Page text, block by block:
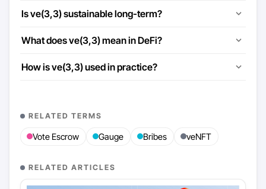
Is ve(3,3) sustainable long-term?
What does ve(3,3) mean in DeFi?
How is ve(3,3) used in practice?
RELATED TERMS
Vote Escrow Gauge Bribes veNFT
RELATED ARTICLES